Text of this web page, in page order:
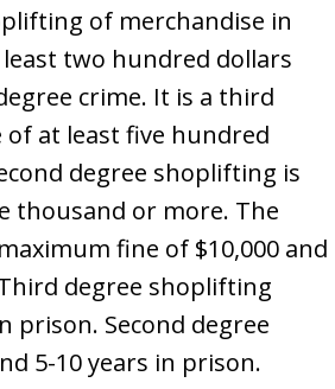
of merchandise in
two hundred dollars
crime. It is a third
at least five hundred
degree shoplifting is
thousand or more. The
fine of $10,000 and
degree shoplifting
prison. Second degree
5-10 years in prison.